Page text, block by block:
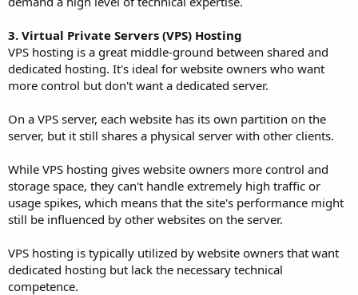
3. Virtual Private Servers (VPS) Hosting
VPS hosting is a great middle-ground between shared and
dedicated hosting. It's ideal for website owners who want
more control but don't want a dedicated server.
On a VPS server, each website has its own partition on the
server, but it still shares a physical server with other clients.
While VPS hosting gives website owners more control and
storage space, they can't handle extremely high traffic or
usage spikes, which means that the site's performance might
still be influenced by other websites on the server.
VPS hosting is typically utilized by website owners that want
dedicated hosting but lack the necessary technical
competence.